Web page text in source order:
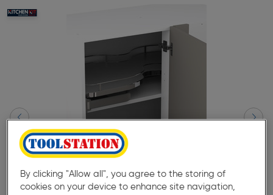
By clicking "Allow all", you agree to the storing of
cookies on your device to enhance site navigation,